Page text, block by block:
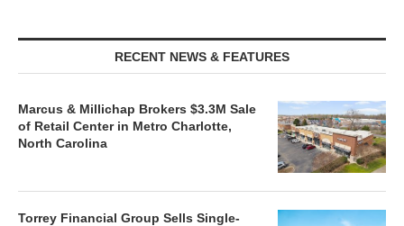
RECENT NEWS & FEATURES
Marcus & Millichap Brokers $3.3M Sale
of Retail Center in Metro Charlotte,
North Carolina
Torrey Financial Group Sells Single-